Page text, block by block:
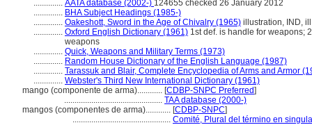
.............. AATA database (2002-) 124655 checked 26 January 2012
.............. BHA Subject Headings (1985-)
.............. Oakeshott, Sword in the Age of Chivalry (1965) illustration, IND,
.............. Oxford English Dictionary (1961) 1st def. is handle for weapons;
weapons
.............. Quick, Weapons and Military Terms (1973)
.............. Random House Dictionary of the English Language (1987)
.............. Tarassuk and Blair, Complete Encyclopedia of Arms and Armor
.............. Webster's Third New International Dictionary (1961)
mango (componente de arma)............ [CDBP-SNPC Preferred]
............................................... TAA database (2000-)
mangos (componentes de arma)............ [CDBP-SNPC]
............................................... Comité, Plural del término en